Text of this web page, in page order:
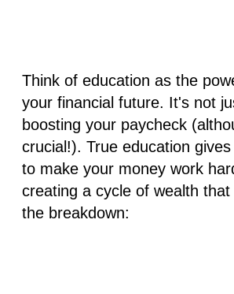
Think of education as the
your financial future. It's not
boosting your paycheck
crucial!). True education
to make your money work
creating a cycle of wealth
the breakdown: